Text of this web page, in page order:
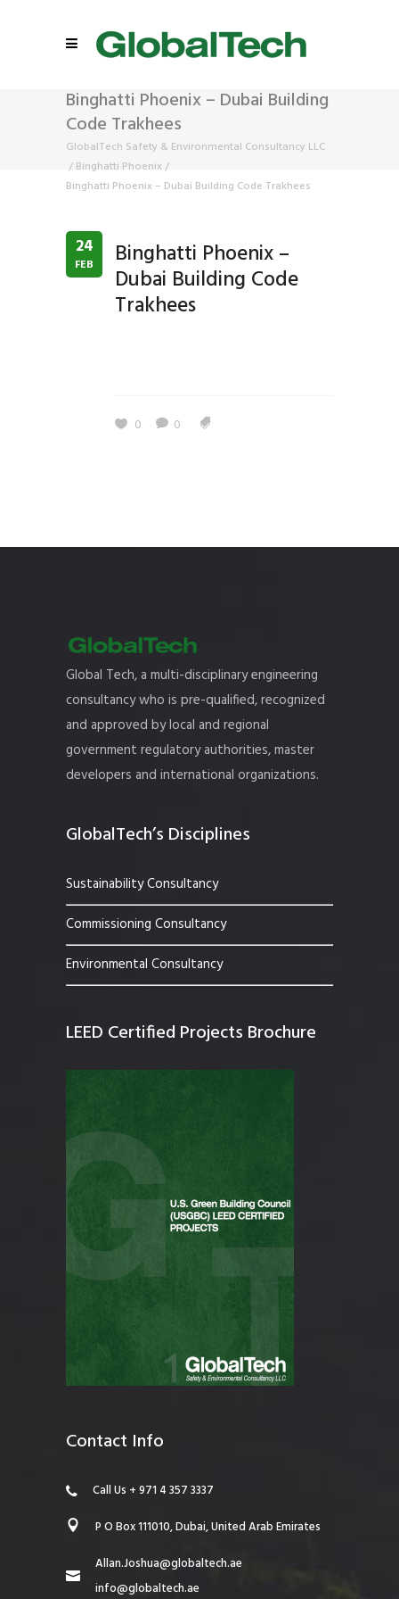
Binghatti Phoenix – Dubai Building
Code Trakhees
GlobalTech Safety & Environmental Consultancy LLC
/ Binghatti Phoenix/
Binghatti Phoenix – Dubai Building Code Trakhees
24
FEB Binghatti Phoenix –
Dubai Building Code
Trakhees
0 0
Global Tech, a multi-disciplinary engineering
consultancy who is pre-qualified, recognized
and approved by local and regional
government regulatory authorities, master
developers and international organizations.
GlobalTech’s Disciplines
Sustainability Consultancy
Commissioning Consultancy
Environmental Consultancy
LEED Certified Projects Brochure
Contact Info
Call Us + 971 4 357 3337
P O Box 111010, Dubai, United Arab Emirates
Allan.Joshua@globaltech.ae
info@globaltech.ae